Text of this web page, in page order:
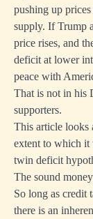
pushing up
supply. If Trump
price rises, and
deficit at lower
peace with
That is not in his
supporters.
This article looks
extent to which it
twin deficit
The sound
So long as credit
there is an